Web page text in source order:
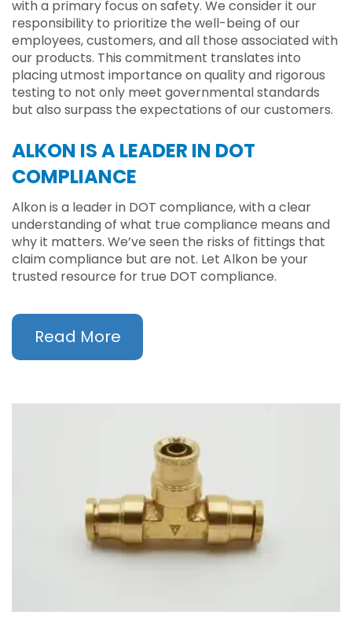
with a primary focus on safety. We consider it our
responsibility to prioritize the well-being of our
employees, customers, and all those associated with
our products. This commitment translates into
placing utmost importance on quality and rigorous
testing to not only meet governmental standards
but also surpass the expectations of our customers.
ALKON IS A LEADER IN DOT
COMPLIANCE
Alkon is a leader in DOT compliance, with a clear
understanding of what true compliance means and
why it matters. We’ve seen the risks of fittings that
claim compliance but are not. Let Alkon be your
trusted resource for true DOT compliance.
Read More